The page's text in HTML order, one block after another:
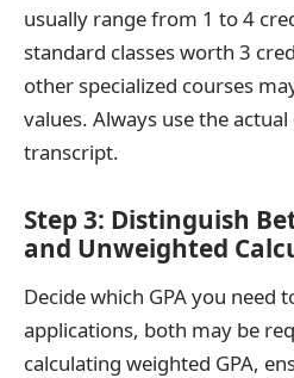
usually range from 1 to 4
standard classes worth 3
other specialized courses
values. Always use the
transcript.
Step 3: Distinguish
and Unweighted
Decide which GPA you need
applications, both may be
calculating weighted GPA,